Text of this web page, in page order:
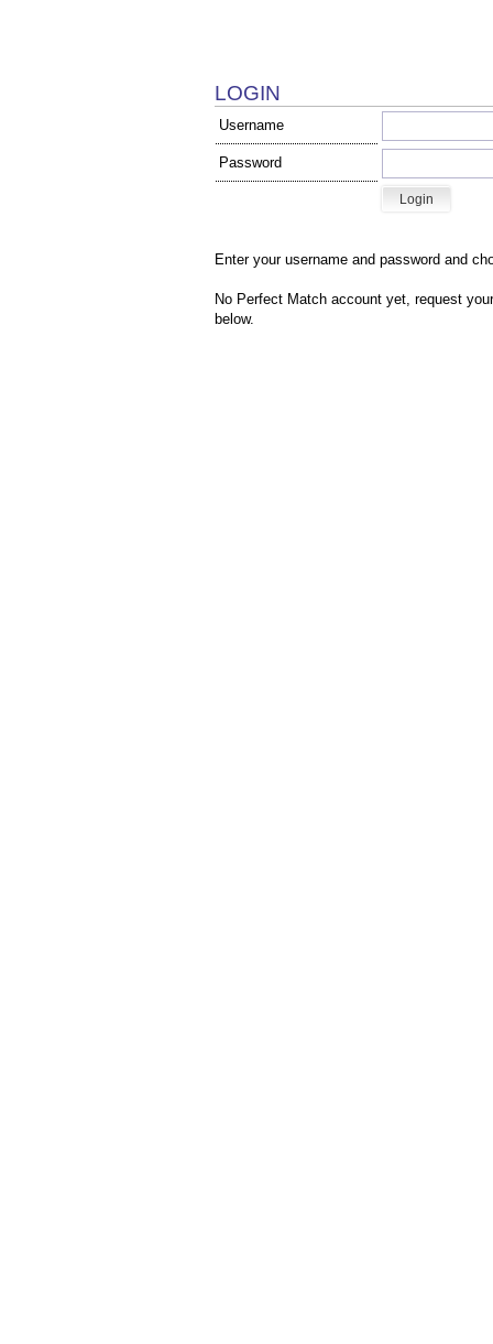
LOGIN
Username
Password
Enter your username and password and
No Perfect Match account yet, request
below.